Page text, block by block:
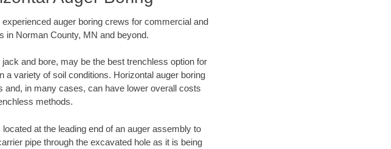
auger boring crews for commercial and
in Norman County, MN and beyond.
and bore, may be the best trenchless option for
a variety of soil conditions. Horizontal auger boring
and, in many cases, can have lower overall costs
methods.
at the leading end of an auger assembly to
pipe through the excavated hole as it is being